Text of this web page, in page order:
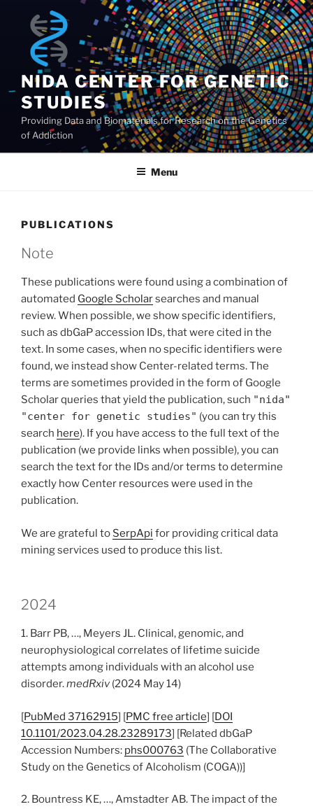
content
NIDA CENTER FOR GENETIC
STUDIES
Providing Data and Biomaterials for Research on the Genetics
of Addiction
Menu
PUBLICATIONS
Note
These publications were found using a combination of
automated Google Scholarsearches and manual
review. When possible, we show specific identifiers,
such as dbGaP accession IDs, that were cited in the
text. In some cases, when no specific identifiers were
found, we instead show Center-related terms. The
terms are sometimes provided in the form of Google
Scholar queries that yield the publication, such "nida"
"center for genetic studies" (you can try this
search here). If you have access to the full text of the
publication (we provide links when possible), you can
search the text for the IDs and/or terms to determine
exactly how Center resources were used in the
publication.
We are grateful to SerpApi for providing critical data
mining services used to produce this list.
2024
1. Barr PB, …, Meyers JL. Clinical, genomic, and
neurophysiological correlates of lifetime suicide
attempts among individuals with an alcohol use
disorder.medRxiv(2024 May 14)
[PubMed 37162915] [PMC free article] [DOI
10.1101/2023.04.28.23289173] [Related dbGaP
Accession Numbers: phs000763 (The Collaborative
Study on the Genetics of Alcoholism (COGA))]
2. Bountress KE, …, Amstadter AB. The impact of the